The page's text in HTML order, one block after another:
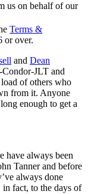
us on behalf of our
Terms &
or over.
and Dean
Condor-JLT and
of others who
from it. Anyone
enough to get a
have always been
Tanner and before
always done
in fact, to the days of